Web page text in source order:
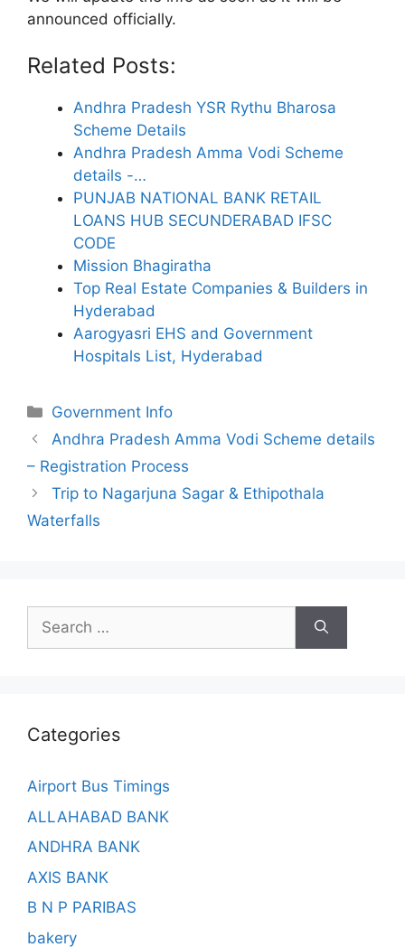
announced officially.
Related Posts:
Andhra Pradesh YSR Rythu Bharosa
Scheme Details
Andhra Pradesh Amma Vodi Scheme
details -…
PUNJAB NATIONAL BANK RETAIL
LOANS HUB SECUNDERABAD IFSC
CODE
Mission Bhagiratha
Top Real Estate Companies & Builders in
Hyderabad
Aarogyasri EHS and Government
Hospitals List, Hyderabad
Categories
Government Info
Andhra Pradesh Amma Vodi Scheme details
– Registration Process
Trip to Nagarjuna Sagar & Ethipothala
Waterfalls
Search
for:
Categories
Airport Bus Timings
ALLAHABAD BANK
ANDHRA BANK
AXIS BANK
B N P PARIBAS
bakery